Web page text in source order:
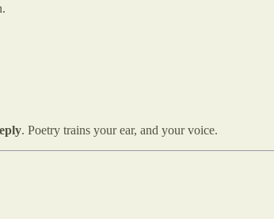
. Poetry trains your ear, and your voice.